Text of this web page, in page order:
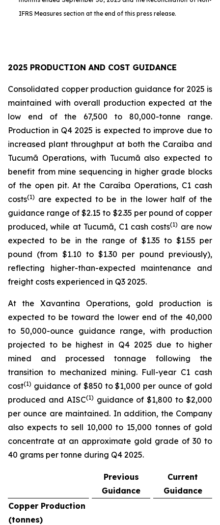
IFRS Measures section at the end of this press release.
2025 PRODUCTION AND COST GUIDANCE
Consolidated copper production guidance for 2025 is
maintained with overall production expected at the
low end of the 67,500 to 80,000-tonne range.
Production in Q4 2025 is expected to improve due to
increased plant throughput at both the Caraíba and
Tucumã Operations, with Tucumã also expected to
benefit from mine sequencing in higher grade blocks
of the open pit. At the Caraíba Operations, C1 cash
costs(1) are expected to be in the lower half of the
guidance range of $2.15 to $2.35 per pound of copper
produced, while at Tucumã, C1 cash costs(1) are now
expected to be in the range of $1.35 to $1.55 per
pound (from $1.10 to $1.30 per pound previously),
reflecting higher-than-expected maintenance and
freight costs experienced in Q3 2025.
At the Xavantina Operations, gold production is
expected to be toward the lower end of the 40,000
to 50,000-ounce guidance range, with production
projected to be highest in Q4 2025 due to higher
mined and processed tonnage following the
transition to mechanized mining. Full-year C1 cash
cost(1) guidance of $850 to $1,000 per ounce of gold
produced and AISC(1) guidance of $1,800 to $2,000
per ounce are maintained. In addition, the Company
also expects to sell 10,000 to 15,000 tonnes of gold
concentrate at an approximate gold grade of 30 to
40 grams per tonne during Q4 2025.
Previous
Guidance
Current
Guidance
Copper Production
(tonnes)